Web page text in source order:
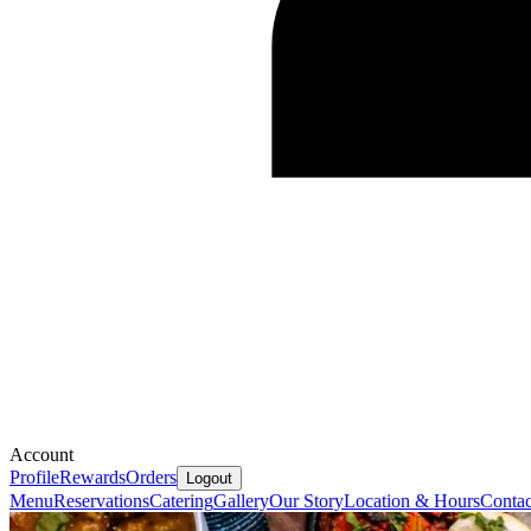
Account
ProfileRewardsOrders Logout
MenuReservationsCateringGalleryOur StoryLocation & Hours